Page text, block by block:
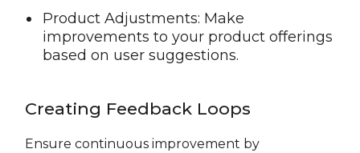
Product Adjustments: Make
improvements to your product offerings
based on user suggestions.
Creating Feedback Loops
Ensure continuous improvement by